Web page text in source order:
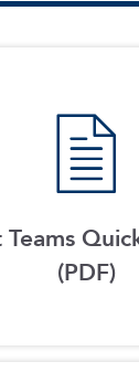
(PDF)